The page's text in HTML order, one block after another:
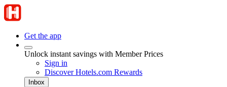
Get the app
Unlock instant savings with Member Prices
Sign in
Discover Hotels.com Rewards
Inbox